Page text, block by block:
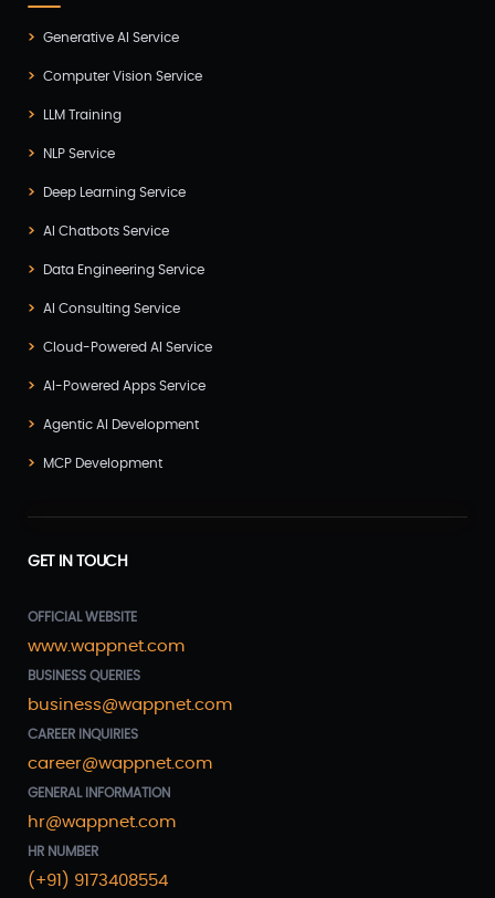
Generative AI Service
Computer Vision Service
LLM Training
NLP Service
Deep Learning Service
AI Chatbots Service
Data Engineering Service
AI Consulting Service
Cloud-Powered AI Service
AI-Powered Apps Service
Agentic AI Development
MCP Development
GET IN TOUCH
OFFICIAL WEBSITE
www.wappnet.com
BUSINESS QUERIES
business@wappnet.com
CAREER INQUIRIES
career@wappnet.com
GENERAL INFORMATION
hr@wappnet.com
HR NUMBER
(+91) 9173408554